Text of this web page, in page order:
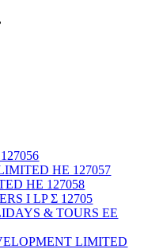
ΗΕ 127057
ΗΕ 127058
I LP Σ 12705
& TOURS ΕΕ
LIMITED